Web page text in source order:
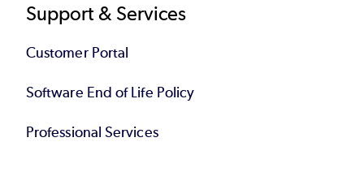
Support & Services
Customer Portal
Software End of Life Policy
Professional Services